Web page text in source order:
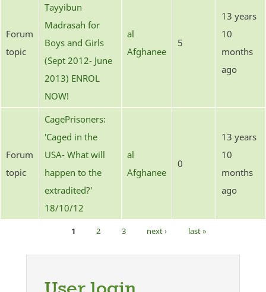
Forum
topic
Tayyibun
Madrasah for
Boys and Girls
(Sept 2012- June
2013) ENROL
NOW!
al
Afghanee
5
13 years
10
months
ago
Forum
topic
CagePrisoners:
'Caged in the
USA- What will
happen to the
extradited?'
18/10/12
al
Afghanee
0
13 years
10
months
ago
1 2 3 next › last »